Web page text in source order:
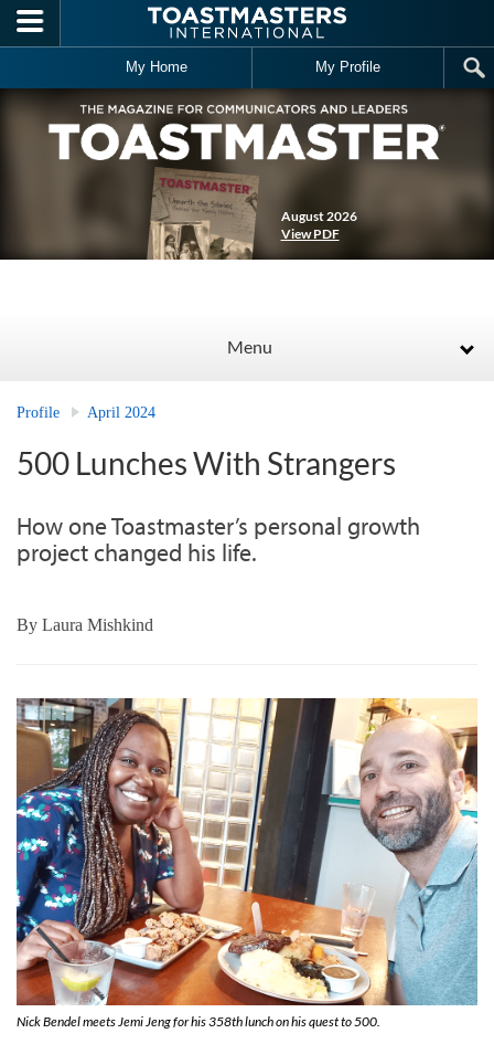
Skip to main content
My Home My Profile
August 2026
View PDF
Menu
Profile April 2024
500 Lunches With Strangers
How one Toastmaster’s personal growth
project changed his life.
By Laura Mishkind
Nick Bendel meets Jemi Jeng for his 358th lunch on his quest to 500.